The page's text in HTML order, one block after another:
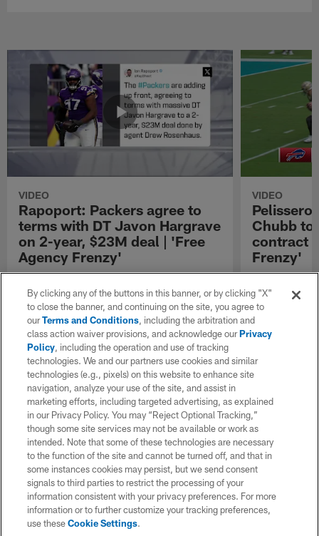
VIDEO
Rapoport: Packers agree to
terms with DT Javon Hargrave
on 2-year, $23M deal | 'Free
Agency Frenzy'
NFL Network Insider Ian Rapoport reports that
the Green Bay Packers and defensive tackle
Javon Hargrave have reached an agreement
on contractual terms worth up to twenty-three
million dollars over the next two years.
VIDEO
Chubb to
contract |
Frenzy'
NFL Network
the Buffalo
Chubb to
By clicking any of the buttons in this banner, or by clicking "X"
to close the banner, and continuing on the site, you agree to
ourTerms and Conditions, including the arbitration and
class action waiver provisions, and acknowledge ourPrivacy
Policy, including the operation and use of tracking
technologies. We and our partners use cookies and similar
technologies (e.g., pixels) on this website to enhance site
navigation, analyze your use of the site, and assist in
marketing efforts, including targeted advertising, as explained
in our Privacy Policy. You may “Reject Optional Tracking,”
though some site services may not be available or work as
intended. Note that some of these technologies are necessary
to the function of the site and cannot be turned off, and that in
some instances cookies may persist, but we send consent
signals to third parties to restrict the processing of your
information consistent with your privacy preferences. For more
information or to further customize your tracking preferences,
use theseCookie Settings.